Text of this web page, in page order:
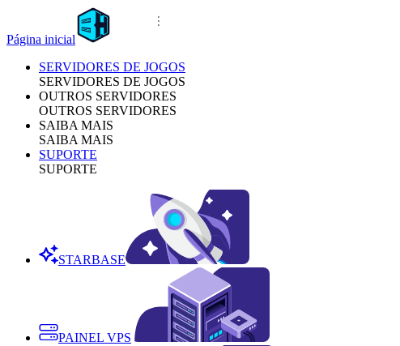
Página inicial
SERVIDORES DE JOGOS
SERVIDORES DE JOGOS
OUTROS SERVIDORES
OUTROS SERVIDORES
SAIBA MAIS
SAIBA MAIS
SUPORTE
SUPORTE
STARBASE
PAINEL VPS